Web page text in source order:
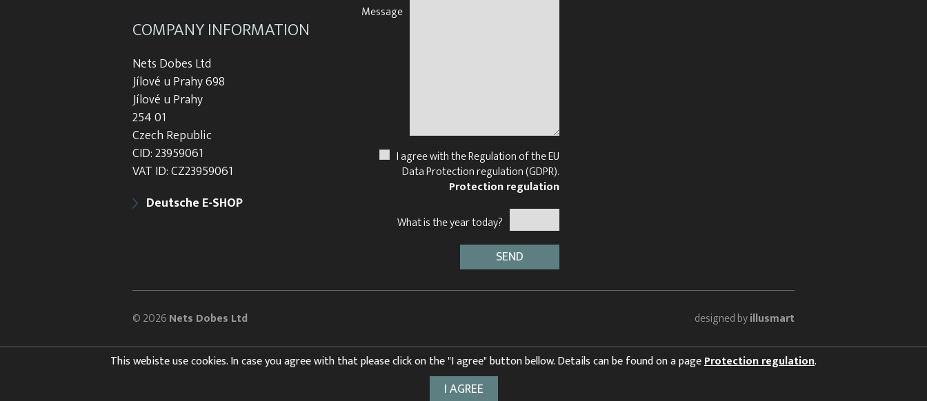
COMPANY INFORMATION
Nets Dobes Ltd
Jílové u Prahy 698
Jílové u Prahy
254 01
Czech Republic
CID: 23959061
VAT ID: CZ23959061
Deutsche E-SHOP
Message
I agree with the Regulation of the EU
Data Protection regulation (GDPR).
Protection regulation
What is the year today?
© 2026Nets Dobes Ltd designed byillusmart
This webiste use cookies. In case you agree with that please click on the "I agree" button bellow. Details can be found on a pageProtection regulation.